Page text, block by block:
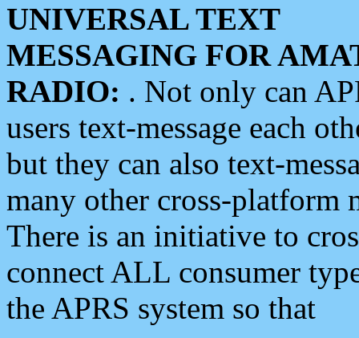
UNIVERSAL TEXT
MESSAGING FOR
RADIO: . Not only can
users text-message each
but they can also text-
many other cross-platform
There is an initiative to
connect ALL consumer
the APRS system so that